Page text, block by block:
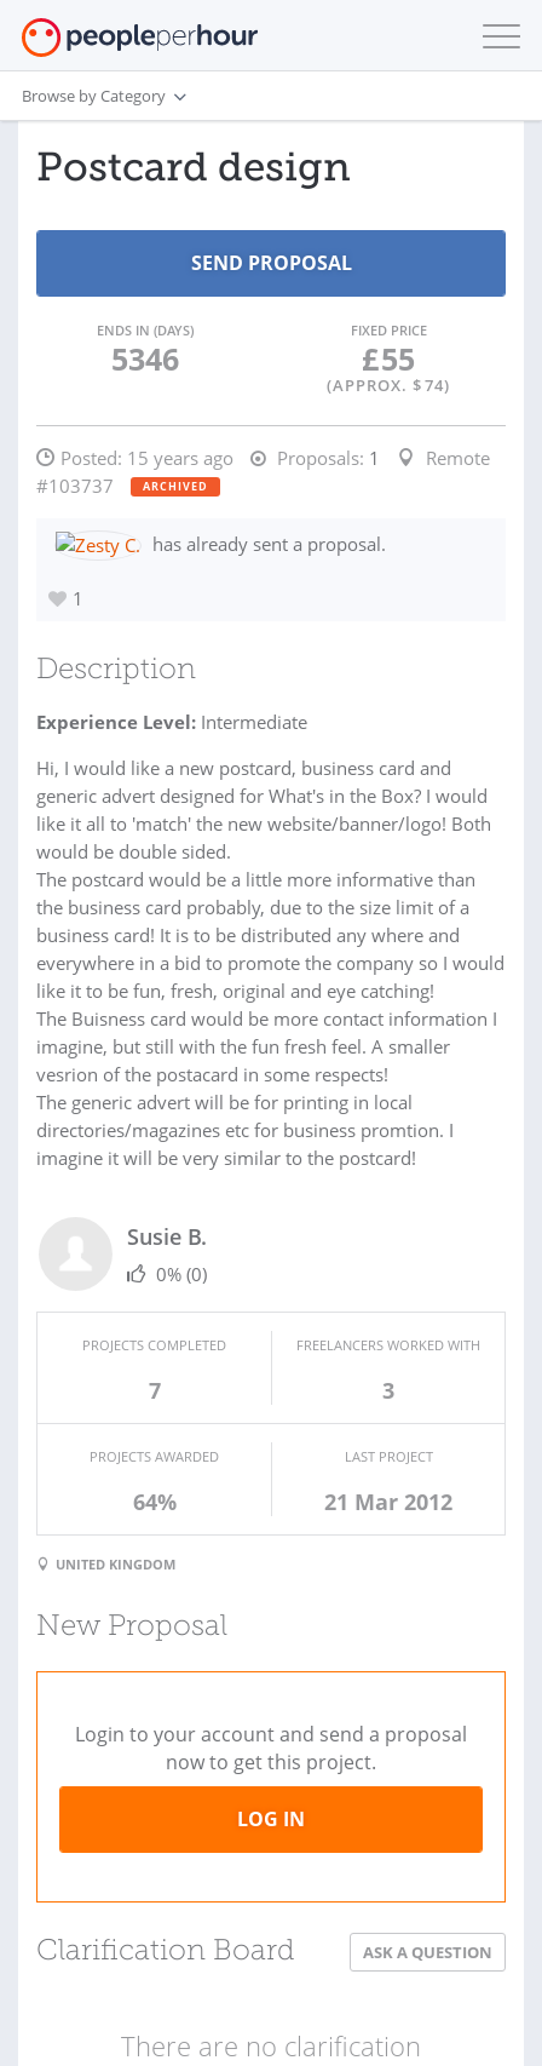
Browse by Category
Postcard design
ENDS IN (DAYS)
5346
FIXED PRICE
£55
(APPROX. $74)
Posted: 15 years ago Proposals: 1
Remote
#103737
ARCHIVED
has already sent a proposal.
1
Description
Experience Level: Intermediate
Hi, I would like a new postcard, business card and
generic advert designed for What's in the Box? I would
like it all to 'match' the new website/banner/logo! Both
would be double sided.
The postcard would be a little more informative than
the business card probably, due to the size limit of a
business card! It is to be distributed any where and
everywhere in a bid to promote the company so I would
like it to be fun, fresh, original and eye catching!
The Buisness card would be more contact information I
imagine, but still with the fun fresh feel. A smaller
vesrion of the postacard in some respects!
The generic advert will be for printing in local
directories/magazines etc for business promtion. I
imagine it will be very similar to the postcard!
Susie B.
0% (0)
PROJECTS COMPLETED
7
FREELANCERS WORKED WITH
3
PROJECTS AWARDED
64%
LAST PROJECT
21 Mar 2012
UNITED KINGDOM
New Proposal
Login to your account and send a proposal
now to get this project.
LOG IN
Clarification Board ASK A QUESTION
There are no clarification